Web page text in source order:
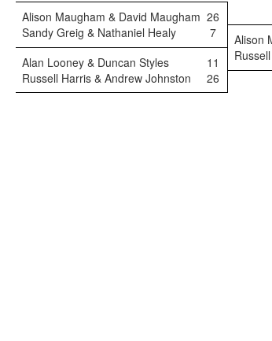
Alison Maugham & David Maugham 26
Sandy Greig & Nathaniel Healy
7 Alison
Alan Looney & Duncan Styles
11
Russell Harris & Andrew Johnston
26